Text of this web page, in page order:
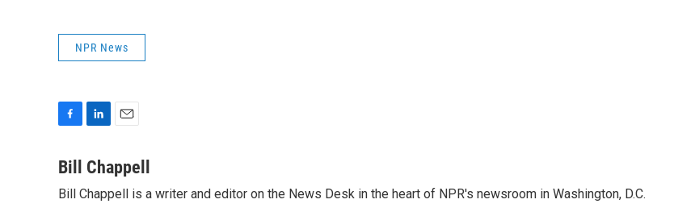
NPR News
c
b
n
e
a
i
l
Bill Chappell
Bill Chappell is a writer and editor on the News Desk in the heart of NPR's newsroom in Washington, D.C.